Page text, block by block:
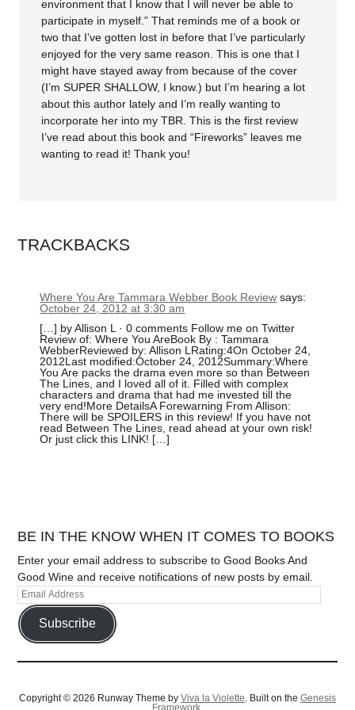
environment that I know that I will never be able to
participate in myself.” That reminds me of a book or
two that I’ve gotten lost in before that I’ve particularly
enjoyed for the very same reason. This is one that I
might have stayed away from because of the cover
(I’m SUPER SHALLOW, I know.) but I’m hearing a lot
about this author lately and I’m really wanting to
incorporate her into my TBR. This is the first review
I’ve read about this book and “Fireworks” leaves me
wanting to read it! Thank you!
TRACKBACKS
Where You Are Tammara Webber Book Review says:
October 24, 2012 at 3:30 am
[…] by Allison L · 0 comments Follow me on Twitter
Review of: Where You AreBook By : Tammara
WebberReviewed by: Allison LRating:4On October 24,
2012Last modified:October 24, 2012Summary:Where
You Are packs the drama even more so than Between
The Lines, and I loved all of it. Filled with complex
characters and drama that had me invested till the
very end!More DetailsA Forewarning From Allison:
There will be SPOILERS in this review! If you have not
read Between The Lines, read ahead at your own risk!
Or just click this LINK! […]
BE IN THE KNOW WHEN IT COMES TO BOOKS
Enter your email address to subscribe to Good Books And
Good Wine and receive notifications of new posts by email.
Subscribe
Copyright © 2026 Runway Theme by Viva la Violette. Built on the Genesis
Framework.